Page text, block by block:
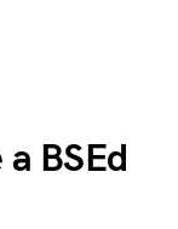
BSEd